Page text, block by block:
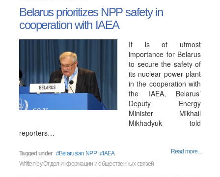
Belarus prioritizes NPP safety in
cooperation with IAEA
It is of utmost
importance for Belarus
to secure the safety of
its nuclear power plant
in the cooperation with
the IAEA, Belarus’
Deputy Energy
Minister Mikhail
Mikhadyuk told
reporters…
Tagged under Belarusian NPP IAEA
Read more...
Written byОтдел информации и общественных связей